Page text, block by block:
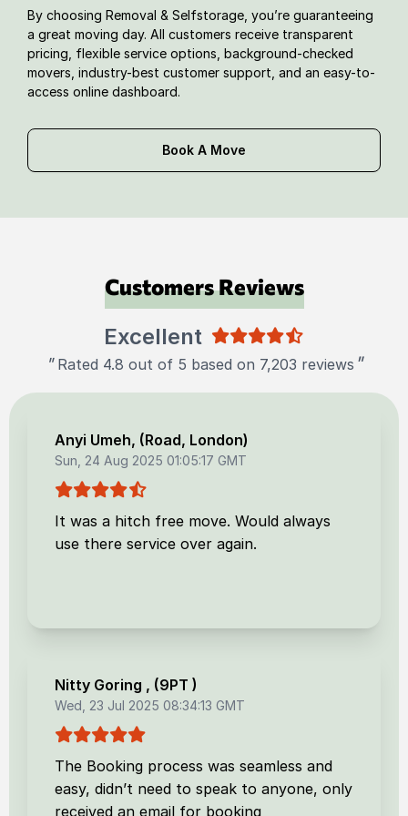
By choosing Removal & Selfstorage, you’re guaranteeing
a great moving day. All customers receive transparent
pricing, flexible service options, background-checked
movers, industry-best customer support, and an easy-to-
access online dashboard.
Book A Move
Customers Reviews
Excellent
" Rated 4.8 out of 5 based on 7,203 reviews "
Anyi Umeh, (Road, London)
Sun, 24 Aug 2025 01:05:17 GMT
It was a hitch free move. Would always
use there service over again.
Nitty Goring , (9PT )
Wed, 23 Jul 2025 08:34:13 GMT
The Booking process was seamless and
easy, didn’t need to speak to anyone, only
received an email for booking